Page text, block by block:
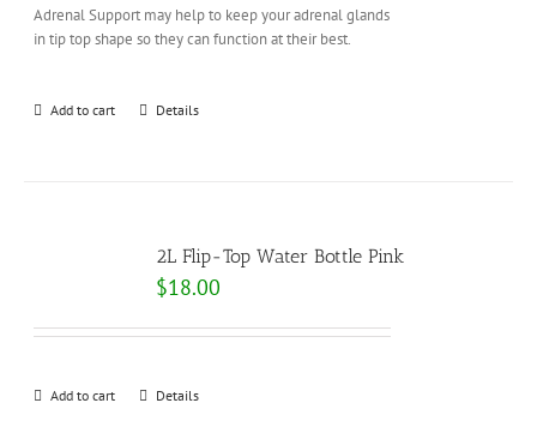
Adrenal Support may help to keep your adrenal glands
in tip top shape so they can function at their best.
Add to cart Details
2L Flip-Top Water Bottle Pink
$18.00
Add to cart Details